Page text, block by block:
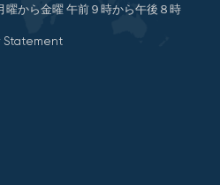
曜から金曜 午前９時から午後８時
Statement